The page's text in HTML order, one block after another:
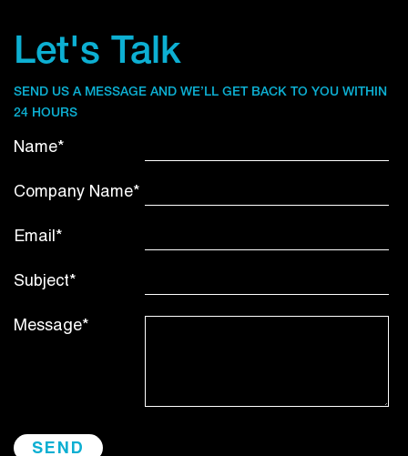
Let's Talk
SEND US A MESSAGE AND WE’LL GET BACK TO YOU WITHIN
24 HOURS
Name*
Company Name*
Email*
Subject*
Message*